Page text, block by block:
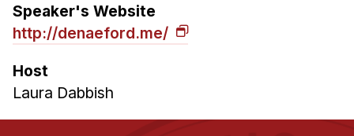
Speaker's Website
http://denaeford.me/
Host
Laura Dabbish